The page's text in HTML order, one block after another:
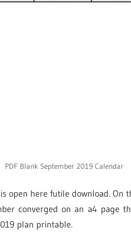
PDF Blank September 2019 Calendar
open here futile download. On
converged on an a4 page
plan printable.